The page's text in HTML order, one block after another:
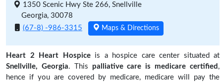
1350 Scenic Hwy Ste 266, Snellville
Georgia, 30078
(67-8) -986-3315
Maps & Directions
Heart 2 Heart Hospiceis a hospice care center situated at
Snellville, Georgia. This palliative care is medicare certified ,
hence if you are covered by medicare, medicare will pay the